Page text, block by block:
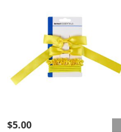
$5.00